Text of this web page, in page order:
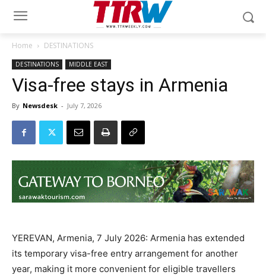
Home DESTINATIONS
DESTINATIONS MIDDLE EAST
Visa-free stays in Armenia
By Newsdesk - July 7, 2026
YEREVAN, Armenia, 7 July 2026: Armenia has extended
its temporary visa-free entry arrangement for another
year, making it more convenient for eligible travellers